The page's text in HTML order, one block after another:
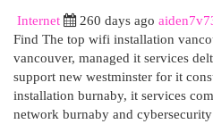
Internet
260 days ago
Find The top wifi installation
vancouver, managed it services
support new westminster for it
installation burnaby, it services
network burnaby and